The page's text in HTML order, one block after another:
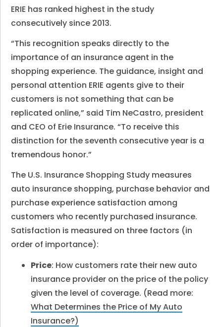
ERIE has ranked highest in the study
consecutively since 2013.
“This recognition speaks directly to the
importance of an insurance agent in the
shopping experience. The guidance, insight and
personal attention ERIE agents give to their
customers is not something that can be
replicated online,” said Tim NeCastro, president
and CEO of Erie Insurance. “To receive this
distinction for the seventh consecutive year is a
tremendous honor.”
The U.S. Insurance Shopping Study measures
auto insurance shopping, purchase behavior and
purchase experience satisfaction among
customers who recently purchased insurance.
Satisfaction is measured on three factors (in
order of importance):
Price: How customers rate their new auto
insurance provider on the price of the policy
given the level of coverage. (Read more:
What Determines the Price of My Auto
Insurance?)